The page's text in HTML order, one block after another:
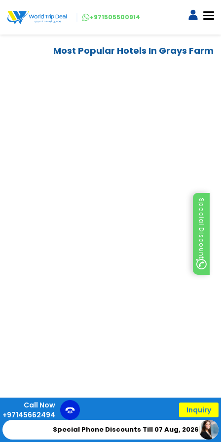
Special Discount
+971505500914
Most Popular Hotels In Grays Farm
Call Now
+97145662494
Inquiry
Special Phone Discounts Till 07 Aug, 2026